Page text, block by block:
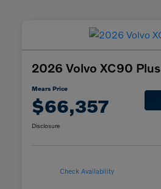
2026 Volvo XC90 Plus
Mears Price
$66,357
Disclosure
Check Availability